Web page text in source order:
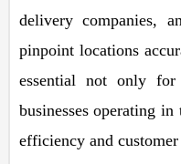
delivery companies,
pinpoint locations
essential not only
businesses operating
efficiency and